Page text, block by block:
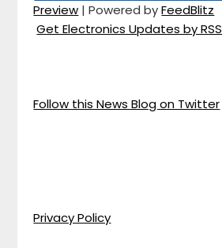
Preview | Powered byFeedBlitz
Get Electronics Updates by RSS
Follow this News Blog on Twitter
Privacy Policy